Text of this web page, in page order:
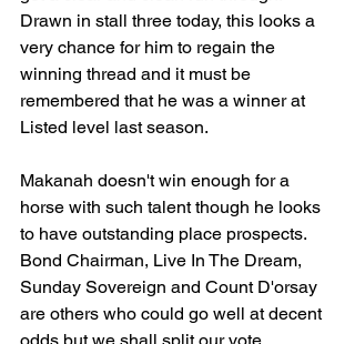
Drawn in stall three today, this looks a
very chance for him to regain the
winning thread and it must be
remembered that he was a winner at
Listed level last season.
Makanah doesn't win enough for a
horse with such talent though he looks
to have outstanding place prospects.
Bond Chairman, Live In The Dream,
Sunday Sovereign and Count D'orsay
are others who could go well at decent